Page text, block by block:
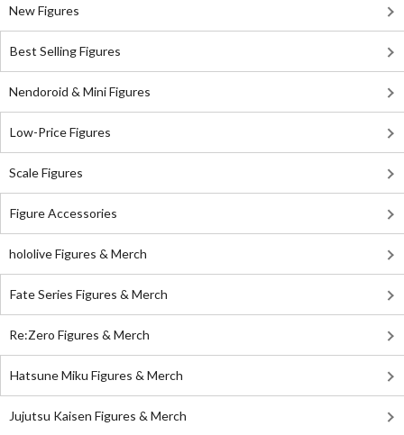
New Figures
Best Selling Figures
Nendoroid & Mini Figures
Low-Price Figures
Scale Figures
Figure Accessories
hololive Figures & Merch
Fate Series Figures & Merch
Re:Zero Figures & Merch
Hatsune Miku Figures & Merch
Jujutsu Kaisen Figures & Merch